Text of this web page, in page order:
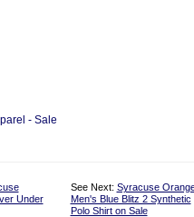
- Sale
Under
See Next: Syracuse
Men's Blue Blitz 2 Synthetic
Polo Shirt on Sale